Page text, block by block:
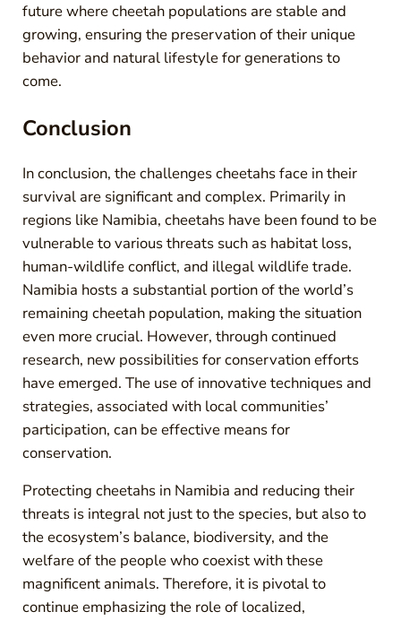
future where cheetah populations are stable and
growing, ensuring the preservation of their unique
behavior and natural lifestyle for generations to
come.
Conclusion
In conclusion, the challenges cheetahs face in their
survival are significant and complex. Primarily in
regions like Namibia, cheetahs have been found to be
vulnerable to various threats such as habitat loss,
human-wildlife conflict, and illegal wildlife trade.
Namibia hosts a substantial portion of the world’s
remaining cheetah population, making the situation
even more crucial. However, through continued
research, new possibilities for conservation efforts
have emerged. The use of innovative techniques and
strategies, associated with local communities’
participation, can be effective means for
conservation.
Protecting cheetahs in Namibia and reducing their
threats is integral not just to the species, but also to
the ecosystem’s balance, biodiversity, and the
welfare of the people who coexist with these
magnificent animals. Therefore, it is pivotal to
continue emphasizing the role of localized,